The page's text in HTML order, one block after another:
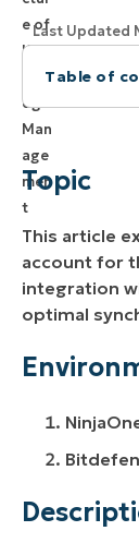
Last Updated
Table of
Topic
Environment
Additional
Topic
This article
account for
integration
optimal